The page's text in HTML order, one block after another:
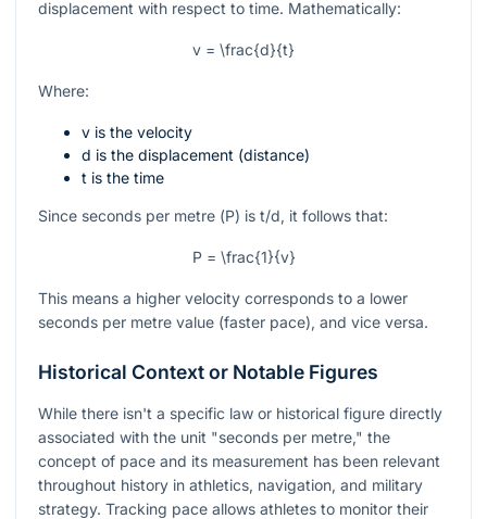
displacement with respect to time. Mathematically:
v = \frac{d}{t}
Where:
v is the velocity
d is the displacement (distance)
t is the time
Since seconds per metre (P) is t/d, it follows that:
P = \frac{1}{v}
This means a higher velocity corresponds to a lower
seconds per metre value (faster pace), and vice versa.
Historical Context or Notable Figures
While there isn't a specific law or historical figure directly
associated with the unit "seconds per metre," the
concept of pace and its measurement has been relevant
throughout history in athletics, navigation, and military
strategy. Tracking pace allows athletes to monitor their